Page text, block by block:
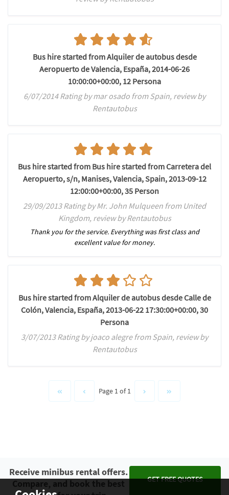
Bus hire started from Alquiler de autobus desde
Aeropuerto de Valencia, España, 2014-06-26
10:00:00+00:00, 12 Persona
6/07/2014 Rating by mar osado from Spain, review by
Rentautobus
Bus hire started from Bus hire started from Carretera del
Aeropuerto, s/n, Manises, Valencia, Spain, 2013-09-12
12:00:00+00:00, 35 Person
29/09/2013 Rating by Mr. John Mulqueen from United
Kingdom, review by Rentautobus
Thank you for the service. Everything was first class and
excellent value for money.
Bus hire started from Alquiler de autobus desde Calle de
Colón, Valencia, España, 2013-06-22 17:30:00+00:00, 30
Persona
3/07/2013 Rating by joaco alegre from Spain, review by
Rentautobus
Page 1 of 1
Receive minibus rental offers.
Compare, and book the best
GET FREE QUOTES